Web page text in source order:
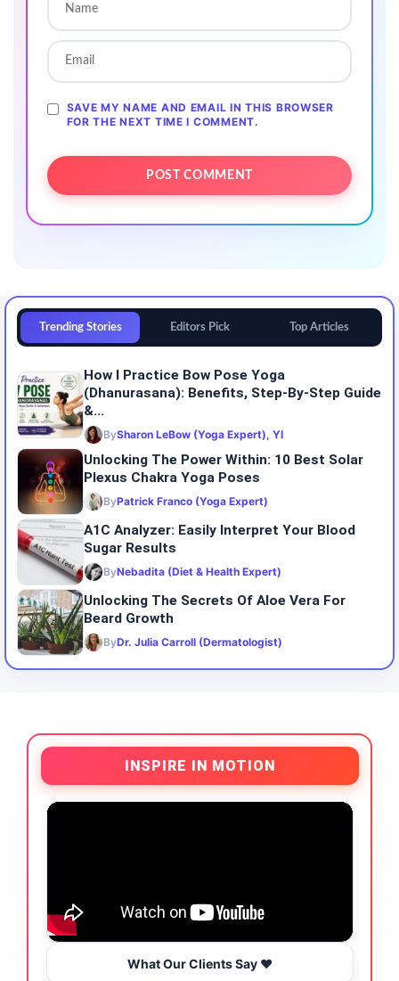
SAVE MY NAME AND EMAIL IN THIS BROWSER
FOR THE NEXT TIME I COMMENT.
Trending Stories Editors Pick Top Articles
How I Practice Bow Pose Yoga
(Dhanurasana): Benefits, Step-By-Step Guide
&...
BySharon LeBow (Yoga Expert), YI
Unlocking The Power Within: 10 Best Solar
Plexus Chakra Yoga Poses
ByPatrick Franco (Yoga Expert)
A1C Analyzer: Easily Interpret Your Blood
Sugar Results
ByNebadita (Diet & Health Expert)
Unlocking The Secrets Of Aloe Vera For
Beard Growth
ByDr. Julia Carroll (Dermatologist)
INSPIRE IN MOTION
What Our Clients Say ❤️